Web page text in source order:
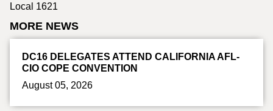
Local 1621
MORE NEWS
DC16 DELEGATES ATTEND CALIFORNIA AFL-
CIO COPE CONVENTION
August 05, 2026